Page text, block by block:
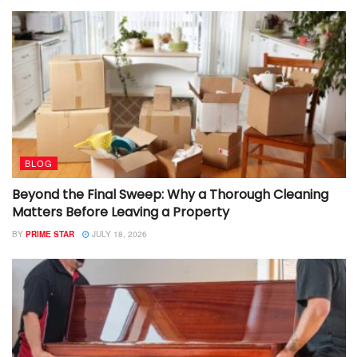
BLOG
Beyond the Final Sweep: Why a Thorough Cleaning
Matters Before Leaving a Property
BY PRIME STAR JULY 18, 2026